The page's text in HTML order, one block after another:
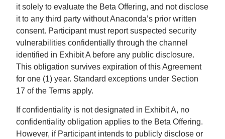
it solely to evaluate the Beta Offering, and not disclose
it to any third party without Anaconda’s prior written
consent. Participant must report suspected security
vulnerabilities confidentially through the channel
identified in Exhibit A before any public disclosure.
This obligation survives expiration of this Agreement
for one (1) year. Standard exceptions under Section
17 of the Terms apply.
If confidentiality is not designated in Exhibit A, no
confidentiality obligation applies to the Beta Offering.
However, if Participant intends to publicly disclose or